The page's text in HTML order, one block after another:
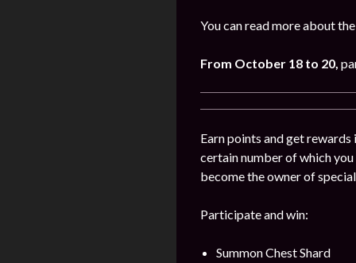
You can read more about
From October 18 to 20,
Earn points and get
certain number of which
become the owner of
Participate and win:
Summon Chest Shard